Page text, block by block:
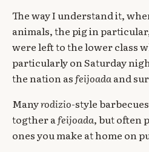
The way I understand it,
animals, the pig in
were left to the lower class
particularly on Saturday
the nation asfeijoada and
Manyrodizio-style
togther a feijoada, but often
ones you make at home on